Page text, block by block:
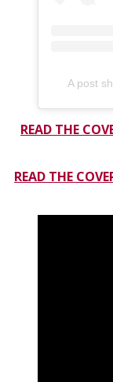
A post
READ THE
READ THE